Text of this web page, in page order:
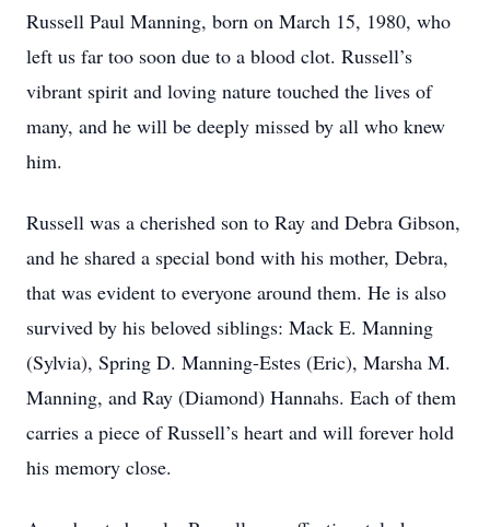
Russell Paul Manning, born on March 15, 1980, who
left us far too soon due to a blood clot. Russell’s
vibrant spirit and loving nature touched the lives of
many, and he will be deeply missed by all who knew
him.
Russell was a cherished son to Ray and Debra Gibson,
and he shared a special bond with his mother, Debra,
that was evident to everyone around them. He is also
survived by his beloved siblings: Mack E. Manning
(Sylvia), Spring D. Manning-Estes (Eric), Marsha M.
Manning, and Ray (Diamond) Hannahs. Each of them
carries a piece of Russell’s heart and will forever hold
his memory close.